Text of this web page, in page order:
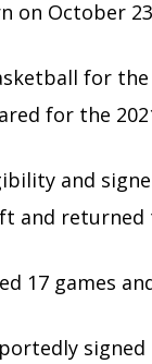
on October
for
for the
and
and returned
17 games